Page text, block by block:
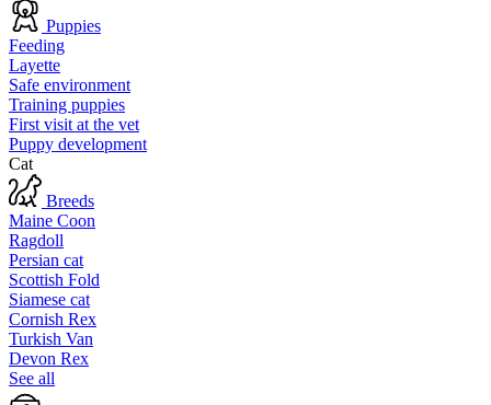
Puppies
Feeding
Layette
Safe environment
Training puppies
First visit at the vet
Puppy development
Cat
Breeds
Maine Coon
Ragdoll
Persian cat
Scottish Fold
Siamese cat
Cornish Rex
Turkish Van
Devon Rex
See all